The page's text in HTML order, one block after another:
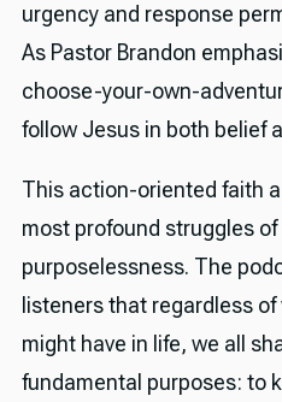
urgency and response
As Pastor Brandon
choose-your-own-
follow Jesus in both belief
This action-oriented faith
most profound struggles
purposelessness. The
listeners that regardless
might have in life, we all
fundamental purposes: to